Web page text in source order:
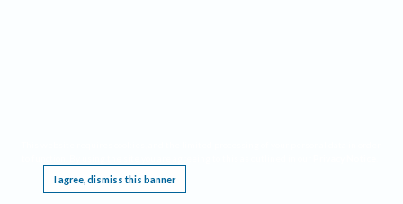
I agree, dismiss this banner